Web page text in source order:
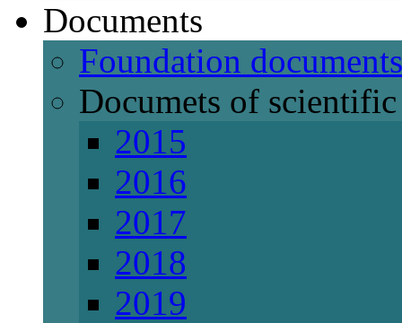
Documents
Foundation documents
Documets of
2015
2016
2017
2018
2019